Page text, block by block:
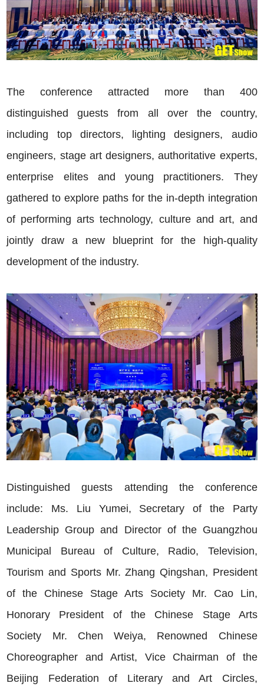
The conference attracted more than 400
distinguished guests from all over the country,
including top directors, lighting designers, audio
engineers, stage art designers, authoritative experts,
enterprise elites and young practitioners. They
gathered to explore paths for the in-depth integration
of performing arts technology, culture and art, and
jointly draw a new blueprint for the high-quality
development of the industry.
Distinguished guests attending the conference
include: Ms. Liu Yumei, Secretary of the Party
Leadership Group and Director of the Guangzhou
Municipal Bureau of Culture, Radio, Television,
Tourism and Sports Mr. Zhang Qingshan, President
of the Chinese Stage Arts Society Mr. Cao Lin,
Honorary President of the Chinese Stage Arts
Society Mr. Chen Weiya, Renowned Chinese
Choreographer and Artist, Vice Chairman of the
Beijing Federation of Literary and Art Circles,